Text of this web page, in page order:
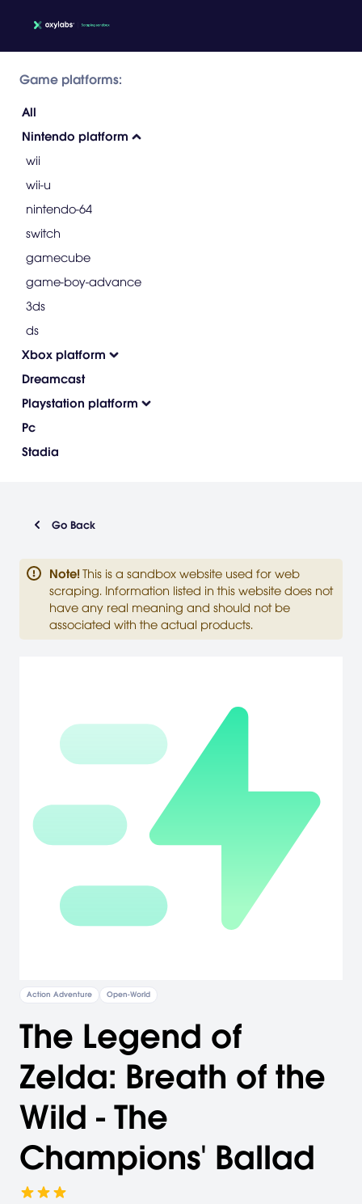
Game platforms:
All
Nintendo platform
wii
wii-u
nintendo-64
switch
gamecube
game-boy-advance
3ds
ds
Xbox platform
Dreamcast
Playstation platform
Pc
Stadia
Go Back
Note! This is a sandbox website used for web
scraping. Information listed in this website does not
have any real meaning and should not be
associated with the actual products.
Action Adventure Open-World
The Legend of
Zelda: Breath of the
Wild - The
Champions' Ballad